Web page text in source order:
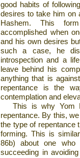
good habits of
desires to take him on
Hashem. This
accomplished when
and his own desires
such a case, he
introspection and a
leave behind his
anything that is
repentance is the
contemplation and
This is why Yom
repentance. By this,
the type of repentance
forming. This is
86b) about one who
succeeding in